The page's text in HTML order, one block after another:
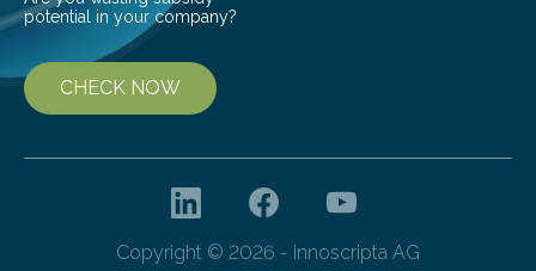
potential in your company?
CHECK NOW
Copyright © 2026 - innoscripta AG